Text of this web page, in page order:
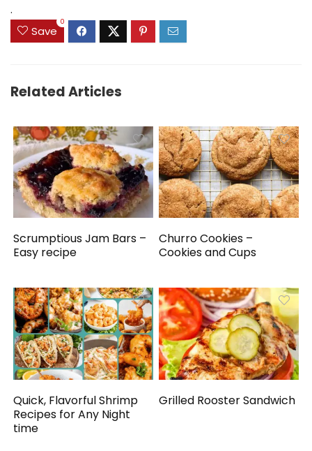
.
Save
0
Related Articles
Scrumptious Jam Bars –
Easy recipe
Churro Cookies –
Cookies and Cups
Quick, Flavorful Shrimp
Recipes for Any Night
time
Grilled Rooster Sandwich